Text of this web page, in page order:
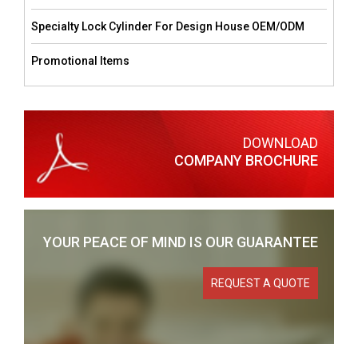
Specialty Lock Cylinder For Design House OEM/ODM
Promotional Items
DOWNLOAD
COMPANY BROCHURE
YOUR PEACE OF MIND IS OUR GUARANTEE
REQUEST A QUOTE